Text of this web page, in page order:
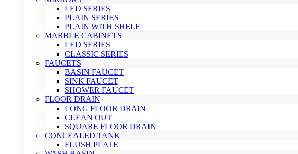
LED SERIES
PLAIN SERIES
PLAIN WITH SHELF
MARBLE CABINETS
LED SERIES
CLASSIC SERIES
FAUCETS
BASIN FAUCET
SINK FAUCET
SHOWER FAUCET
FLOOR DRAIN
LONG FLOOR DRAIN
CLEAN OUT
SQUARE FLOOR DRAIN
CONCEALED TANK
FLUSH PLATE